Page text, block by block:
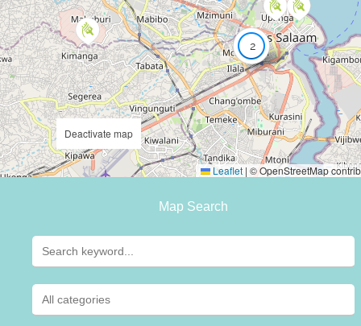
2
Leaflet | © OpenStreetMap
Deactivate map
Map Search